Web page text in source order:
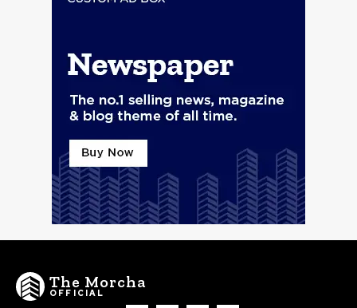
The Morcha
OFFICIAL